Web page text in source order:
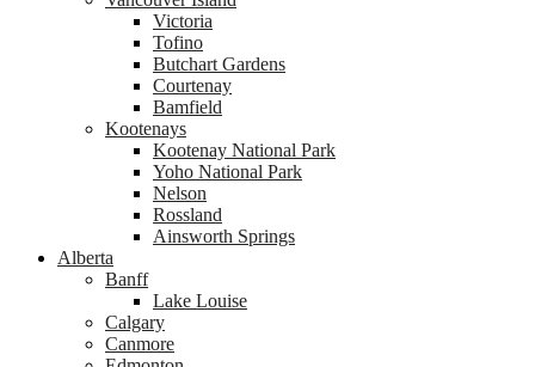
Victoria
Tofino
Butchart Gardens
Courtenay
Bamfield
Kootenays
Kootenay National Park
Yoho National Park
Nelson
Rossland
Ainsworth Springs
Alberta
Banff
Lake Louise
Calgary
Canmore